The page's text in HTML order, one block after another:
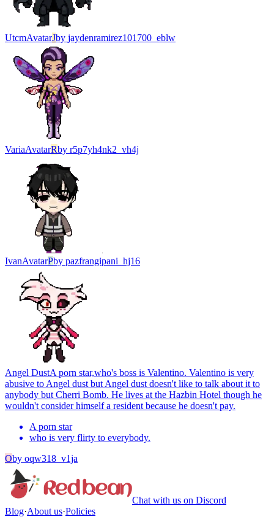
UtcmAvatarJby jaydenramirez101700_eblw
VariaAvatarRby r5p7yh4nk2_vh4j
IvanAvatarPby pazfrangipani_hj16
Angel DustA porn star,who's boss is Valentino. Valentino is very
abusive to Angel dust but Angel dust doesn't like to talk about it to
anybody but Cherri Bomb. He lives at the Hazbin Hotel though he
wouldn't consider himself a resident because he doesn't pay.
A porn star
who is very flirty to everybody.
Oby oqw318_v1ja
Chat with us on Discord
Blog·About us·Policies